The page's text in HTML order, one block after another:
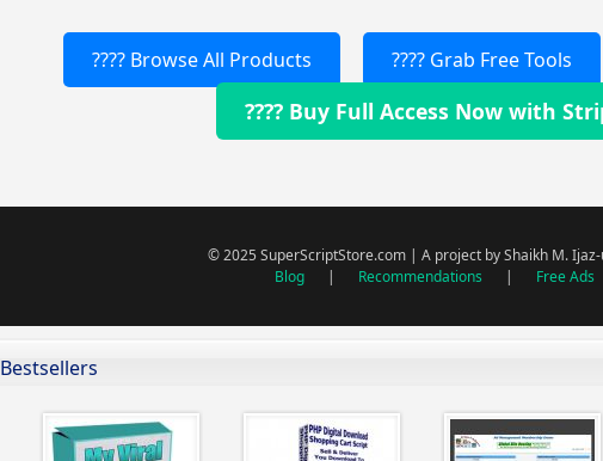
???? Browse All Products ???? Grab Free Tools
???? Buy Full Access Now with
© 2025 SuperScriptStore.com | A project by Shaikh M.
Blog
| Recommendations | Free Ads
Bestsellers